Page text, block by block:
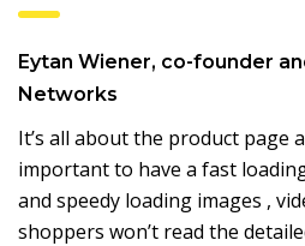
Eytan Wiener, co-founder
Networks
It’s all about the product page
important to have a fast
and speedy loading images ,
shoppers won’t read the